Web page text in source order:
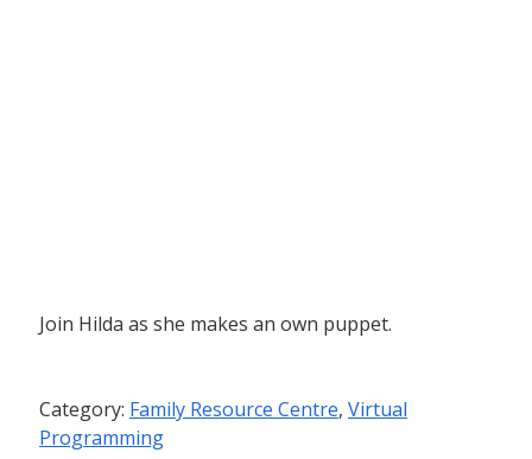
Join Hilda as she makes an own puppet.
Category: Family Resource Centre, Virtual
Programming